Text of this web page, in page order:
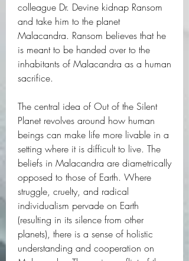
colleague Dr. Devine kidnap Ransom
and take him to the planet
Malacandra. Ransom believes that he
is meant to be handed over to the
inhabitants of Malacandra as a human
sacrifice.
The central idea of Out of the Silent
Planet revolves around how human
beings can make life more livable in a
setting where it is difficult to live. The
beliefs in Malacandra are diametrically
opposed to those of Earth. Where
struggle, cruelty, and radical
individualism pervade on Earth
(resulting in its silence from other
planets), there is a sense of holistic
understanding and cooperation on